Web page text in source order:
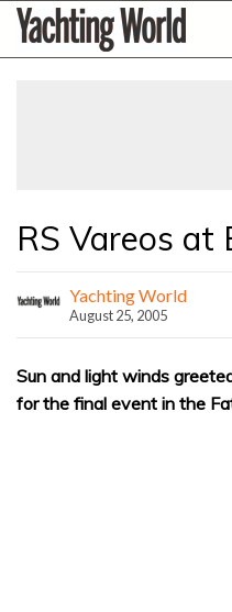
SkipYachting
World
RS Vareos at
Yachting World
August 25, 2005
Sun and light winds
for the final event in the